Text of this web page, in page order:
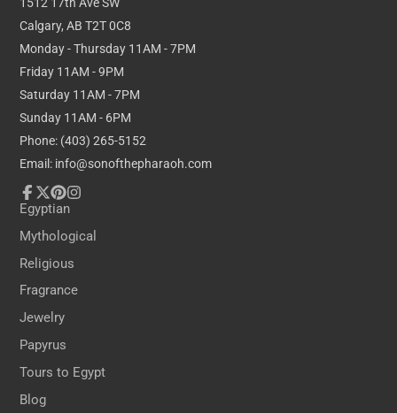
to anyone interested in growth,
development, and the nurturing of creative
endeavours, symbolizing the continual renewal of
life and inspiration.
Dimensions:
Height: 38cm / 15 inches
Depth: 15cm / 6 inches
Calgary, AB T2T 0C8
Monday - Thursday 11AM - 7PM
Friday 11AM - 9PM
Saturday 11AM - 7PM
Sunday 11AM - 6PM
Phone: (403) 265-5152
Email: info@sonofthepharaoh.com
Facebook
Follow
X
Pinterest
Instagram
Egyptian
Mythological
Religious
Fragrance
Jewelry
Papyrus
Tours to Egypt
Blog